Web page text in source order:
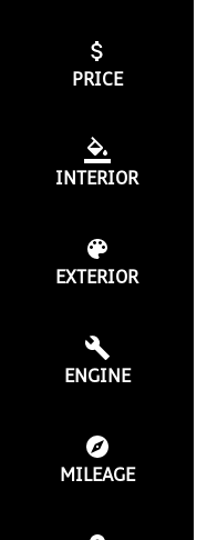
PRICE
INTERIOR
EXTERIOR
ENGINE
MILEAGE